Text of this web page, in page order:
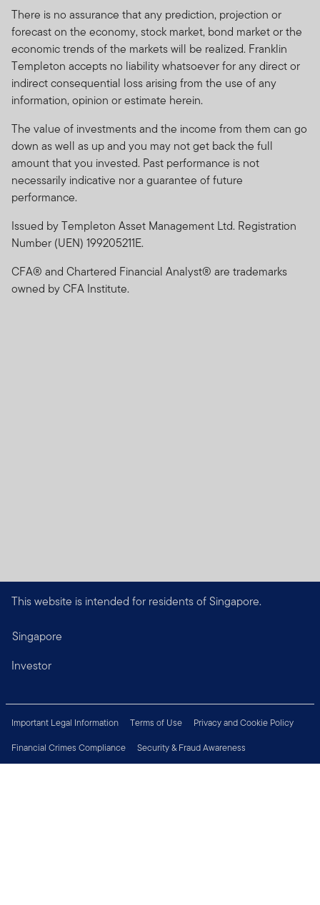
There is no assurance that any prediction, projection or
forecast on the economy, stock market, bond market or the
economic trends of the markets will be realized. Franklin
Templeton accepts no liability whatsoever for any direct or
indirect consequential loss arising from the use of any
information, opinion or estimate herein.
The value of investments and the income from them can go
down as well as up and you may not get back the full
amount that you invested. Past performance is not
necessarily indicative nor a guarantee of future
performance.
Issued by Templeton Asset Management Ltd. Registration
Number (UEN) 199205211E.
CFA® and Chartered Financial Analyst® are trademarks
owned by CFA Institute.
This website is intended for residents of Singapore.
Singapore
Investor
Important Legal Information Terms of Use
Privacy and Cookie Policy
Financial Crimes Compliance
Security & Fraud Awareness